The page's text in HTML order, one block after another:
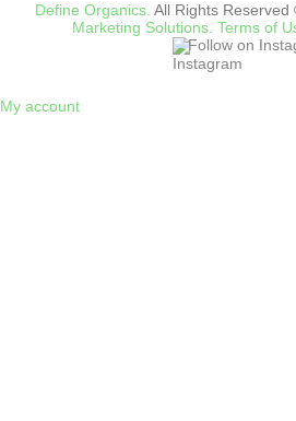
Define Organics. All Rights
Marketing Solutions. Terms of
Follow on
My account